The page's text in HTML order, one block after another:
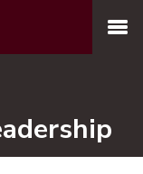
MENU